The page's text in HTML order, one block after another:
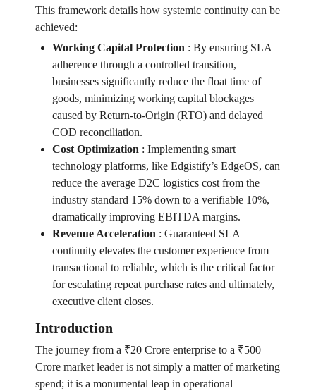
This framework details how systemic continuity can be
achieved:
Working Capital Protection: By ensuring SLA
adherence through a controlled transition,
businesses significantly reduce the float time of
goods, minimizing working capital blockages
caused by Return-to-Origin (RTO) and delayed
COD reconciliation.
Cost Optimization: Implementing smart
technology platforms, like Edgistify’s EdgeOS, can
reduce the average D2C logistics cost from the
industry standard 15% down to a verifiable 10%,
dramatically improving EBITDA margins.
Revenue Acceleration: Guaranteed SLA
continuity elevates the customer experience from
transactional to reliable, which is the critical factor
for escalating repeat purchase rates and ultimately,
executive client closes.
Introduction
The journey from a ₹20 Crore enterprise to a ₹500
Crore market leader is not simply a matter of marketing
spend; it is a monumental leap in operational